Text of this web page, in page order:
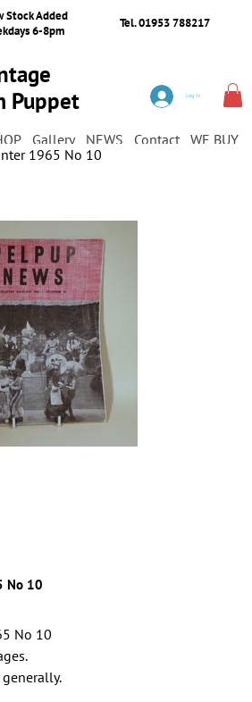
Stock Added
6-8pm
Tel. 01953 788217
Puppet
Gallery NEWS Contact WE BUY
Log In
1965 No 10
No 10
No 10